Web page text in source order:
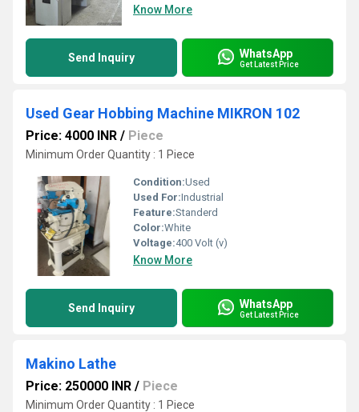
Know More
Send Inquiry WhatsApp
Get Latest Price
Used Gear Hobbing Machine MIKRON 102
Price: 4000 INR / Piece
Minimum Order Quantity : 1 Piece
Condition:Used
Used For:Industrial
Feature:Standerd
Color:White
Voltage:400 Volt (v)
Know More
Send Inquiry WhatsApp
Get Latest Price
Makino Lathe
Price: 250000 INR / Piece
Minimum Order Quantity : 1 Piece